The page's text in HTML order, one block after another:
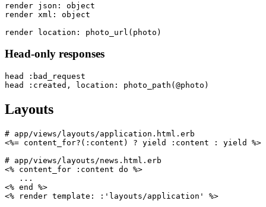
render json: object
render xml: object
Head-only responses
head :bad_request
Layouts
# app/views/layouts/application.html.erb
<%= content_for?(:content) ? yield :content : yield %>
# app/views/layouts/news.html.erb
<% content_for :content do %>
   ...
<% end %>